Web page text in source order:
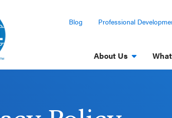
Blog Professional
About Us